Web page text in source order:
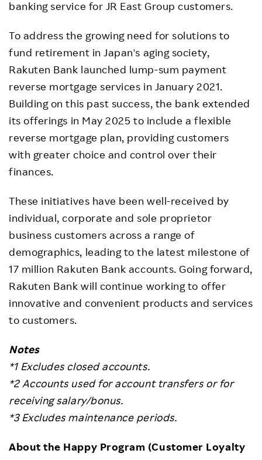
banking service for JR East Group customers.
To address the growing need for solutions to
fund retirement in Japan's aging society,
Rakuten Bank launched lump-sum payment
reverse mortgage services in January 2021.
Building on this past success, the bank extended
its offerings in May 2025 to include a flexible
reverse mortgage plan, providing customers
with greater choice and control over their
finances.
These initiatives have been well-received by
individual, corporate and sole proprietor
business customers across a range of
demographics, leading to the latest milestone of
17 million Rakuten Bank accounts. Going forward,
Rakuten Bank will continue working to offer
innovative and convenient products and services
to customers.
Notes
*1 Excludes closed accounts.
*2 Accounts used for account transfers or for
receiving salary/bonus.
*3 Excludes maintenance periods.
About the Happy Program (Customer Loyalty